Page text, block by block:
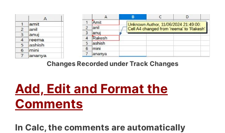
Changes Recorded under Track Changes
Add, Edit and Format the
Comments
In Calc, the comments are automatically